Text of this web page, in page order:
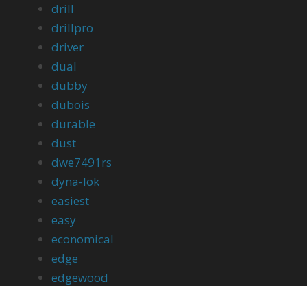
drill
drillpro
driver
dual
dubby
dubois
durable
dust
dwe7491rs
dyna-lok
easiest
easy
economical
edge
edgewood